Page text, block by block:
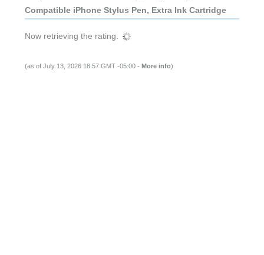
Compatible iPhone Stylus Pen, Extra Ink Cartridge
Now retrieving the rating.
(as of July 13, 2026 18:57 GMT -05:00 - More info)